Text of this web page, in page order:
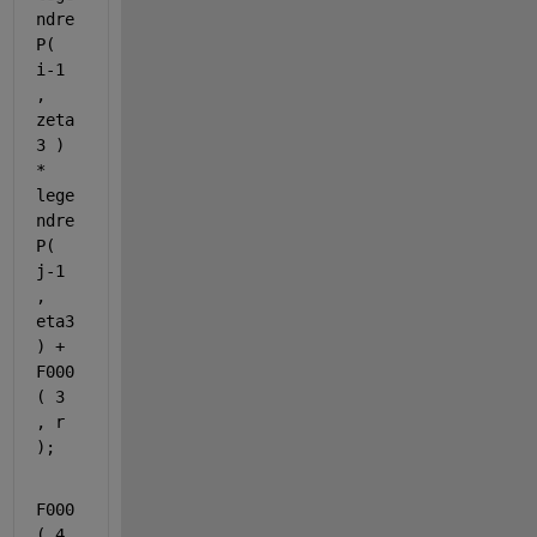
ndre
P(
i-1
,
zeta
3 )
*
lege
ndre
P(
j-1
,
eta3
) +
F000
( 3
, r
);
F000